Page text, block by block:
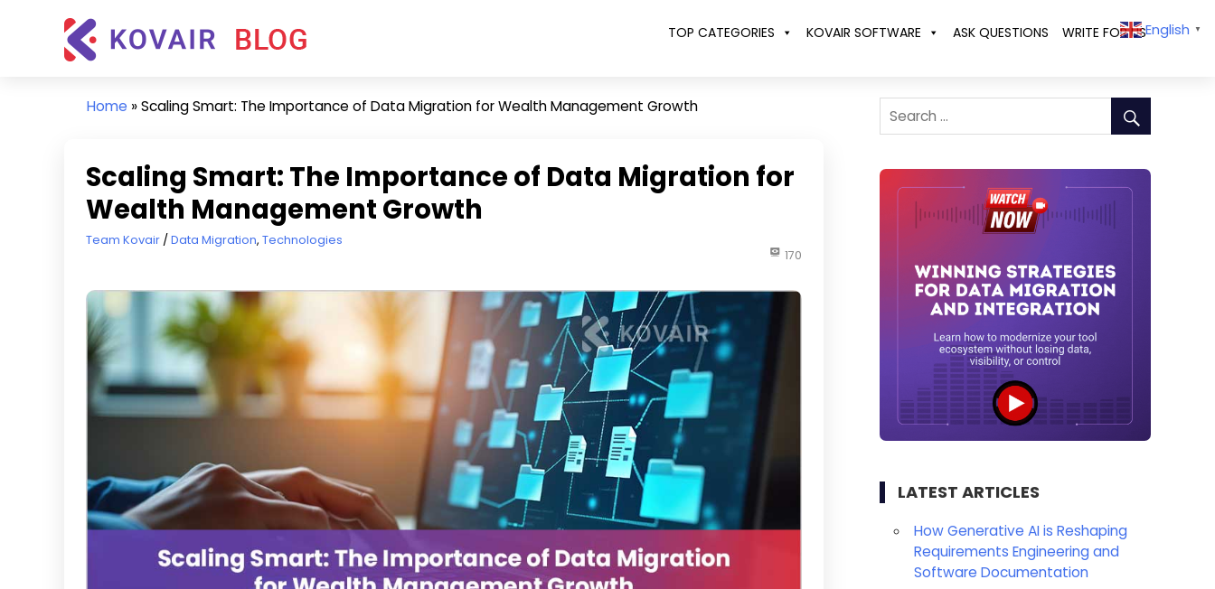
Updates
TOP CATEGORIES KOVAIR SOFTWARE ASK QUESTIONS WRITE FOR USEnglish ▼
Home »Scaling Smart: The Importance of Data Migration for Wealth Management Growth
Scaling Smart: The Importance of Data Migration for
Wealth Management Growth
March 18, 2025
Team Kovair Data Migration, Technologies
170
LATEST ARTICLES
How Generative AI is Reshaping
Requirements Engineering and
Software Documentation